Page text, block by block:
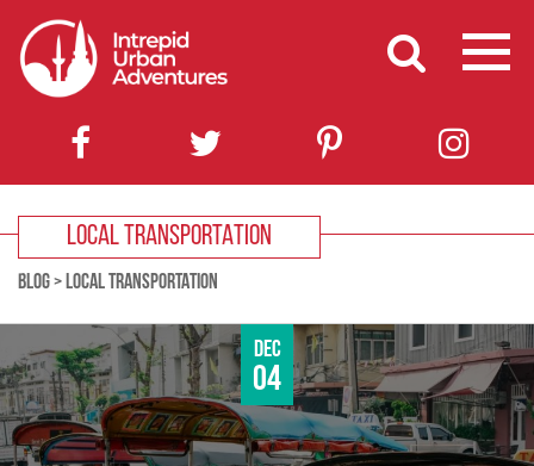
LOCAL TRANSPORTATION
BLOG> LOCAL TRANSPORTATION
Dec
04